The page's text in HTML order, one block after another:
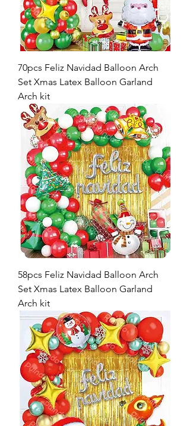
70pcs Feliz Navidad Balloon Arch
Set Xmas Latex Balloon Garland
Arch kit
58pcs Feliz Navidad Balloon Arch
Set Xmas Latex Balloon Garland
Arch kit